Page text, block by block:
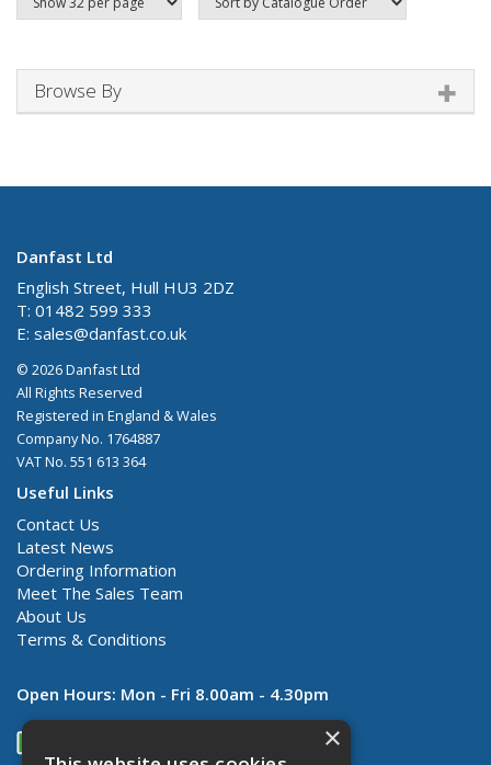
Browse By
Danfast Ltd
English Street, Hull HU3 2DZ
T: 01482 599 333
E: sales@danfast.co.uk
© 2026 Danfast Ltd
All Rights Reserved
Registered in England & Wales
Company No. 1764887
VAT No. 551 613 364
Useful Links
Contact Us
Latest News
Ordering Information
Meet The Sales Team
About Us
Terms & Conditions
Open Hours: Mon - Fri 8.00am - 4.30pm
×